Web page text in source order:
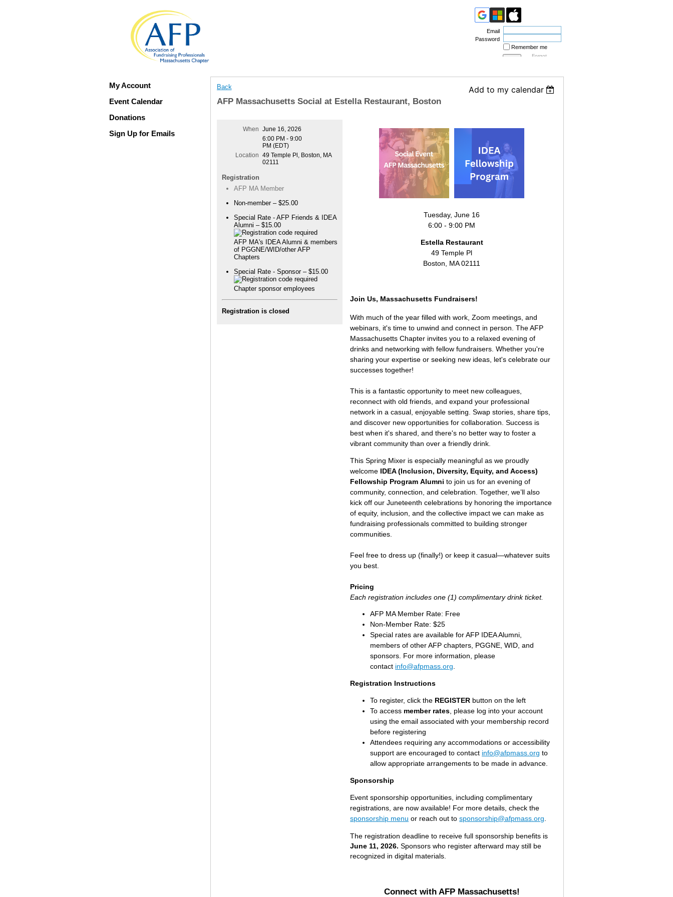
My Account
Event Calendar
Donations
Sign Up for Emails
Email
Password
Remember me
Forgot
Back
Add to my calendar
AFP Massachusetts Social at Estella Restaurant, Boston
When June 16, 2026
6:00 PM - 9:00
PM (EDT)
Location 49 Temple Pl, Boston, MA
02111
Registration
AFP MA Member
Non-member – $25.00
Special Rate - AFP Friends & IDEA
Alumni – $15.00
AFP MA's IDEA Alumni & members
of PGGNE/WID/other AFP
Chapters
Special Rate - Sponsor – $15.00
Chapter sponsor employees
Registration is closed
Tuesday, June 16
6:00 - 9:00 PM
Estella Restaurant
49 Temple Pl
Boston, MA 02111
Join Us, Massachusetts Fundraisers!
With much of the year filled with work, Zoom meetings, and
webinars, it's time to unwind and connect in person. The AFP
Massachusetts Chapter invites you to a relaxed evening of
drinks and networking with fellow fundraisers. Whether you're
sharing your expertise or seeking new ideas, let's celebrate our
successes together!
This is a fantastic opportunity to meet new colleagues,
reconnect with old friends, and expand your professional
network in a casual, enjoyable setting. Swap stories, share tips,
and discover new opportunities for collaboration. Success is
best when it's shared, and there's no better way to foster a
vibrant community than over a friendly drink.
This Spring Mixer is especially meaningful as we proudly
welcome IDEA (Inclusion, Diversity, Equity, and Access)
Fellowship Program Alumni to join us for an evening of
community, connection, and celebration. Together, we’ll also
kick off our Juneteenth celebrations by honoring the importance
of equity, inclusion, and the collective impact we can make as
fundraising professionals committed to building stronger
communities.
Feel free to dress up (finally!) or keep it casual—whatever suits
you best.
Pricing
Each registration includes one (1) complimentary drink ticket.
AFP MA Member Rate: Free
Non-Member Rate: $25
Special rates are available for AFP IDEA Alumni,
members of other AFP chapters, PGGNE, WID, and
sponsors. For more information, please
contact info@afpmass.org.
Registration Instructions
To register, click the REGISTER button on the left
To access member rates , please log into your account
using the email associated with your membership record
before registering
Attendees requiring any accommodations or accessibility
support are encouraged to contact info@afpmass.org to
allow appropriate arrangements to be made in advance.
Sponsorship
Event sponsorship opportunities, including complimentary
registrations, are now available! For more details, check the
sponsorship menu or reach out tosponsorship@afpmass.org
The registration deadline to receive full sponsorship benefits is
June 11, 2026. Sponsors who register afterward may still be
recognized in digital materials.
Connect with AFP Massachusetts!